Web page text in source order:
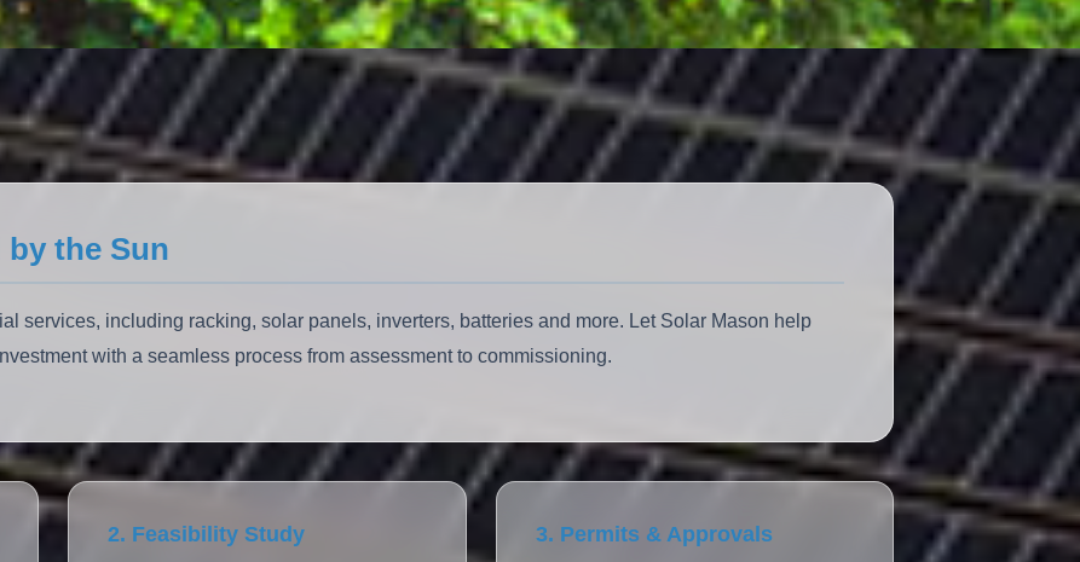
by the Sun
services, including racking, solar panels, inverters, batteries and more. Let Solar Mason help
with a seamless process from assessment to commissioning.
2. Feasibility Study 3. Permits & Approvals